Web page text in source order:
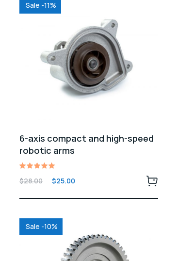
Sale -11%
6-axis compact and high-speed
robotic arms
5.00
$28.00
Original
was:
$25.00
is:
Sale -10%